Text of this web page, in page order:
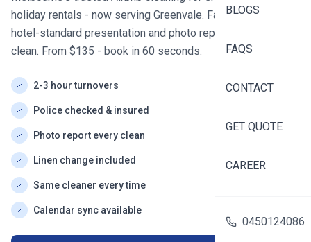
BLOGS
FAQS
CONTACT
GET QUOTE
CAREER
0450124086
holiday rentals - now serving Greenvale. Fast turnovers,
hotel-standard presentation and photo reports after every
clean. From $135 - book in 60 seconds.
2-3 hour turnovers
Police checked & insured
Photo report every clean
Linen change included
Same cleaner every time
Calendar sync available